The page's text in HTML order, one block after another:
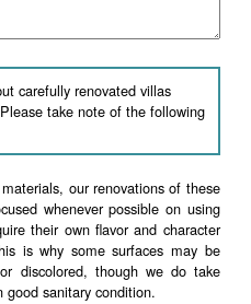
carefully renovated villas
take note of the following
our renovations of these
whenever possible on using
their own flavor and character
is why some surfaces may be
discolored, though we do take
sanitary condition.